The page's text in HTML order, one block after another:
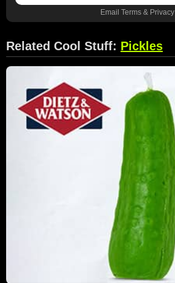
Email Terms& Privacy
Related Cool Stuff: Pickles